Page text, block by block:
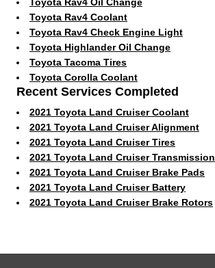
Toyota Rav4 Coolant
Toyota Rav4 Check Engine Light
Toyota Highlander Oil Change
Toyota Tacoma Tires
Toyota Corolla Coolant
Recent Services Completed
2021 Toyota Land Cruiser Coolant
2021 Toyota Land Cruiser Alignment
2021 Toyota Land Cruiser Tires
2021 Toyota Land Cruiser Transmission
2021 Toyota Land Cruiser Brake Pads
2021 Toyota Land Cruiser Battery
2021 Toyota Land Cruiser Brake Rotors